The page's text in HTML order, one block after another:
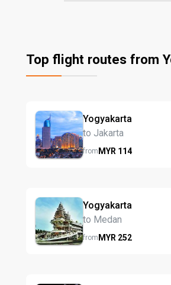
Top flight routes from
Yogyakarta
to Jakarta
fromMYR 114
Yogyakarta
to Medan
fromMYR 252